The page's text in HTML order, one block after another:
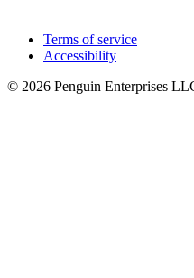
Terms of service
Accessibility
© 2026 Penguin Enterprises